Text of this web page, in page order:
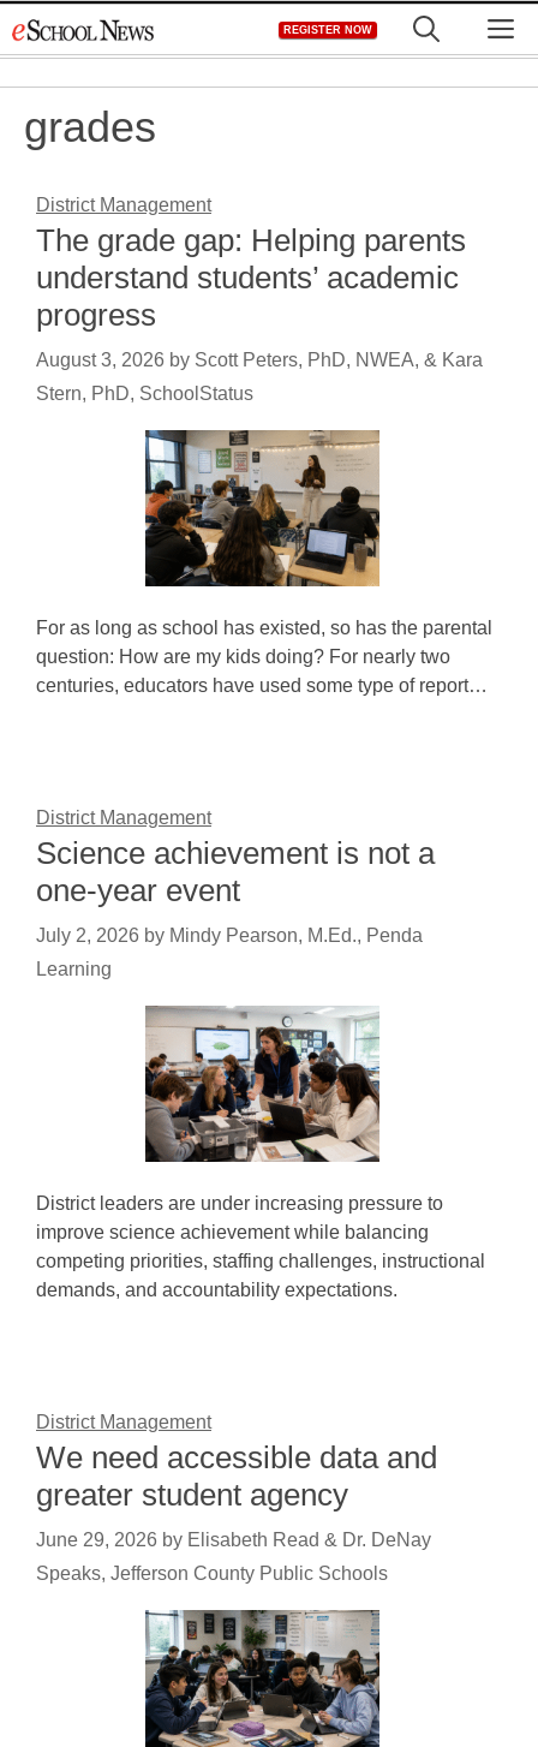
to
REGISTER NOW
grades
District Management
The grade gap: Helping parents
understand students’ academic
progress
August 3, 2026 by Scott Peters, PhD, NWEA, & Kara
Stern, PhD, SchoolStatus
For as long as school has existed, so has the parental
question: How are my kids doing? For nearly two
centuries, educators have used some type of report…
District Management
Science achievement is not a
one-year event
July 2, 2026 by Mindy Pearson, M.Ed., Penda
Learning
District leaders are under increasing pressure to
improve science achievement while balancing
competing priorities, staffing challenges, instructional
demands, and accountability expectations.
District Management
We need accessible data and
greater student agency
June 29, 2026 by Elisabeth Read & Dr. DeNay
Speaks, Jefferson County Public Schools